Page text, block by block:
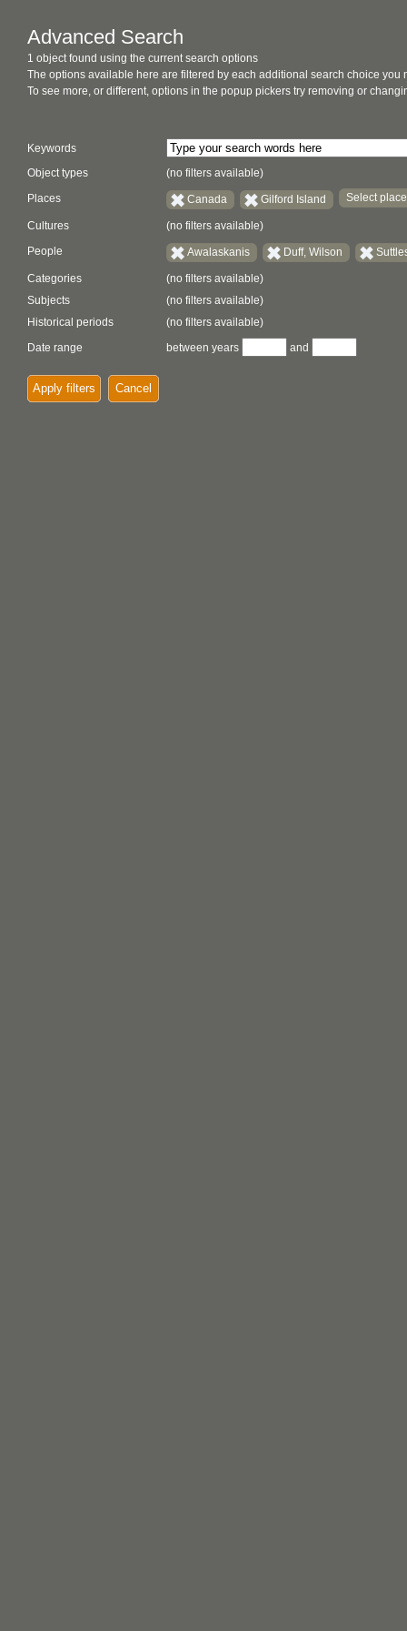
Advanced Search
1 object found using the current search options
The options available here are filtered by each additional search choice you
To see more, or different, options in the popup pickers try removing or
Keywords
Object types
(no filters available)
Places Canada Gilford Island Select
Cultures (no filters available)
People Awalaskanis Duff, Wilson
Categories
(no filters available)
Subjects
(no filters available)
Historical periods
(no filters available)
Date range
between years and
Apply filters Cancel